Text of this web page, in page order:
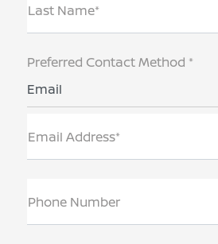
Last Name*
Preferred Contact Method *
Email
Email Address*
Phone Number